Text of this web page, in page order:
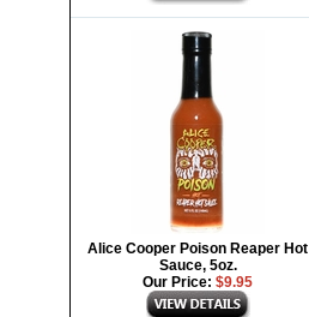
Alice Cooper Poison Reaper Hot
Sauce, 5oz.
Our Price: $9.95